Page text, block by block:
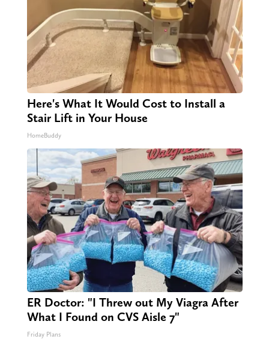
Here's What It Would Cost to Install a
Stair Lift in Your House
HomeBuddy
ER Doctor: "I Threw out My Viagra After
What I Found on CVS Aisle 7"
Friday Plans